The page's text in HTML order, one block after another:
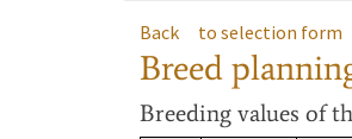
Back to selection form
Breed
Breeding values of